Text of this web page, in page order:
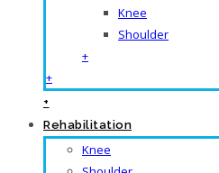
Knee
Shoulder
+
+
+
Rehabilitation
Knee